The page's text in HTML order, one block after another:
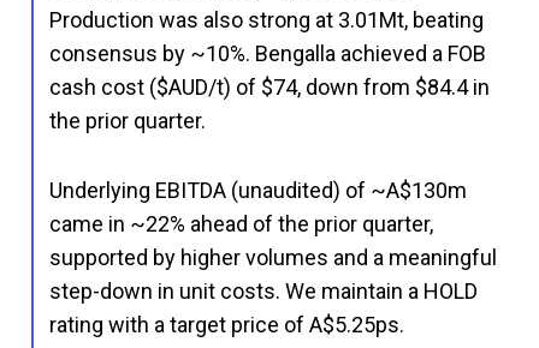
Production was also strong at 3.01Mt, beating
consensus by ~10%. Bengalla achieved a FOB
cash cost ($AUD/t) of $74, down from $84.4 in
the prior quarter.
Underlying EBITDA (unaudited) of ~A$130m
came in ~22% ahead of the prior quarter,
supported by higher volumes and a meaningful
step-down in unit costs. We maintain a HOLD
rating with a target price of A$5.25ps.